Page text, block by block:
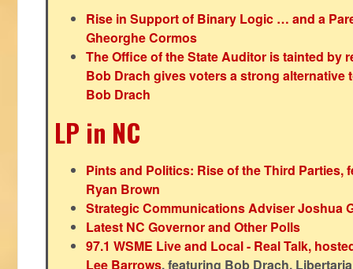
Rise in Support of Binary Logic … and a
Gheorghe Cormos
The Office of the State Auditor is tainted by
Bob Drach gives voters a strong alternative
Bob Drach
LP in NC
Pints and Politics: Rise of the Third Parties,
Ryan Brown
Strategic Communications Adviser Joshua
Latest NC Governor and Other Polls
97.1 WSME Live and Local - Real Talk,
Lee Barrows, featuring Bob Drach,